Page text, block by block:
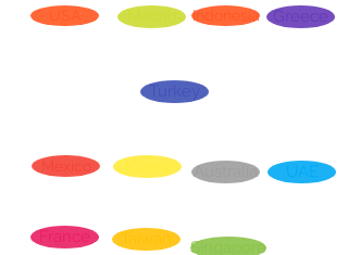
France
Macau
Taiwan Singapore
UAE
Greece
Indonesia
Australia
Turkey